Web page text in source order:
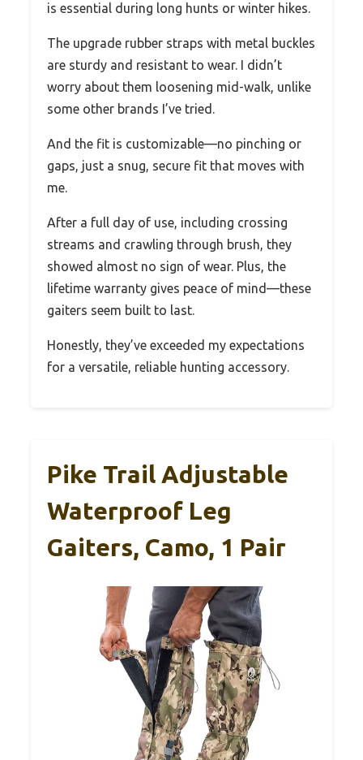
is essential during long hunts or winter hikes.
The upgrade rubber straps with metal buckles
are sturdy and resistant to wear. I didn’t
worry about them loosening mid-walk, unlike
some other brands I’ve tried.
And the fit is customizable—no pinching or
gaps, just a snug, secure fit that moves with
me.
After a full day of use, including crossing
streams and crawling through brush, they
showed almost no sign of wear. Plus, the
lifetime warranty gives peace of mind—these
gaiters seem built to last.
Honestly, they’ve exceeded my expectations
for a versatile, reliable hunting accessory.
Pike Trail Adjustable
Waterproof Leg
Gaiters, Camo, 1 Pair